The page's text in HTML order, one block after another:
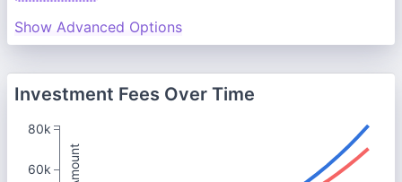
Show Advanced Options
Investment Fees Over Time
80k
60k